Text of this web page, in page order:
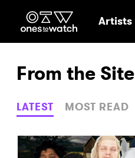
Ones2Watch
Artists
From the Site
LATEST MOST READ